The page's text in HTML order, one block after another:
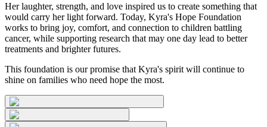
Her laughter, strength, and love inspired us to create something that
would carry her light forward. Today, Kyra's Hope Foundation
works to bring joy, comfort, and connection to children battling
cancer, while supporting research that may one day lead to better
treatments and brighter futures.
This foundation is our promise that Kyra's spirit will continue to
shine on families who need hope the most.